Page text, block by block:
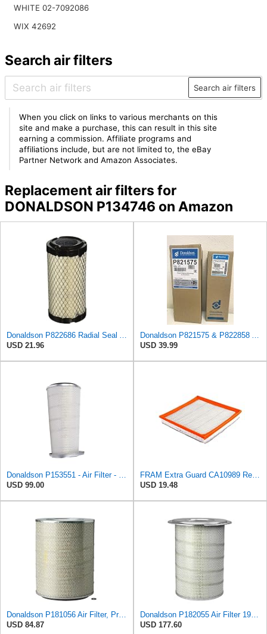
WHITE 02-7092086
WIX 42692
Search air filters
Search air filters
When you click on links to various merchants on this
site and make a purchase, this can result in this site
earning a commission. Affiliate programs and
affiliations include, but are not limited to, the eBay
Partner Network and Amazon Associates.
Replacement air filters for
DONALDSON P134746 on Amazon
Donaldson P822686 Radial Seal Air Filter, Primary Type
USD 21.96
Donaldson P821575 & P822858 Air Filter Set Compatible with Donaldson FPG05 AIR CLEANERS (Pack Of 2
USD 39.99
Donaldson P153551 - Air Filter - Konepac‚Ѣ, Primary Cone
USD 99.00
FRAM Extra Guard CA10989 Replacement Engine Air Filter for Select Select Buick and Chevrolet
USD 19.48
Donaldson P181056 Air Filter, Primary
USD 84.87
Donaldson P182055 Air Filter 19.57 in. Overall Length, Primary Type, Round Style
USD 177.60